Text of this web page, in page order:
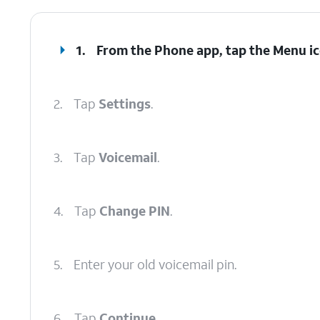
1. From the Phone app, tap the Menu
2. Tap Settings.
3. Tap Voicemail.
4. Tap Change PIN.
5. Enter your old voicemail pin.